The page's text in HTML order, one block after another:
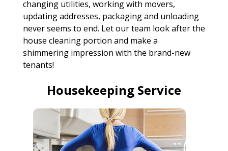
changing utilities, working with movers,
updating addresses, packaging and unloading
never seems to end. Let our team look after the
house cleaning portion and make a
shimmering impression with the brand-new
tenants!
Housekeeping Service